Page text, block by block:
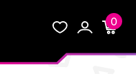
0
KEEP SHOPPING